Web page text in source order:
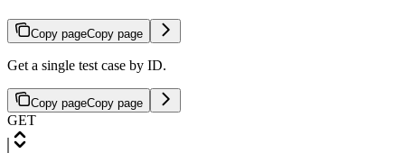
Copy pageCopy page
Get a single test case by ID.
Copy pageCopy page
GET